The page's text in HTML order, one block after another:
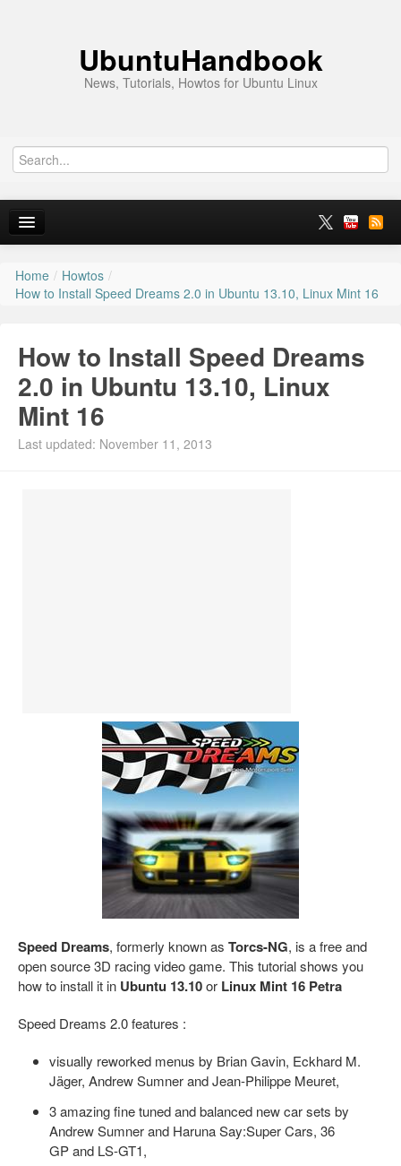
UbuntuHandbook
News, Tutorials, Howtos for Ubuntu Linux
Home
News
Ubuntu PPAs
Install Ubuntu 26.04
Home / Howtos /
How to Install Speed Dreams 2.0 in Ubuntu 13.10, Linux Mint 16
How to Install Speed Dreams
2.0 in Ubuntu 13.10, Linux
Mint 16
Last updated: November 11, 2013
Speed Dreams, formerly known as Torcs-NG, is a free and
open source 3D racing video game. This tutorial shows you
how to install it in Ubuntu 13.10or Linux Mint 16 Petra
Speed Dreams 2.0 features :
visually reworked menus by Brian Gavin, Eckhard M.
Jäger, Andrew Sumner and Jean-Philippe Meuret,
3 amazing fine tuned and balanced new car sets by
Andrew Sumner and Haruna Say:Super Cars, 36
GP and LS-GT1,